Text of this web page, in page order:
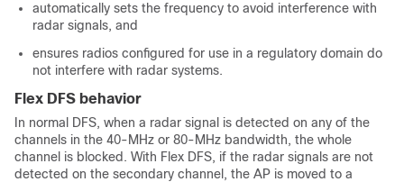
automatically sets the frequency to avoid interference with
radar signals, and
ensures radios configured for use in a regulatory domain do
not interfere with radar systems.
Flex DFS behavior
In normal DFS, when a radar signal is detected on any of the
channels in the 40-MHz or 80-MHz bandwidth, the whole
channel is blocked. With Flex DFS, if the radar signals are not
detected on the secondary channel, the AP is moved to a